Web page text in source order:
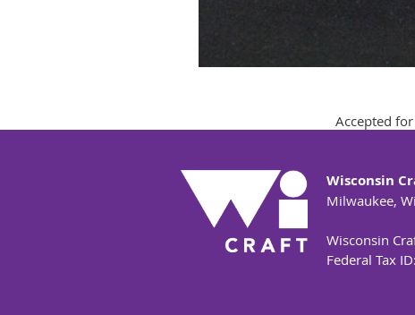
Accepted
Wisconsin
Milwaukee,
Wisconsin
Federal Tax